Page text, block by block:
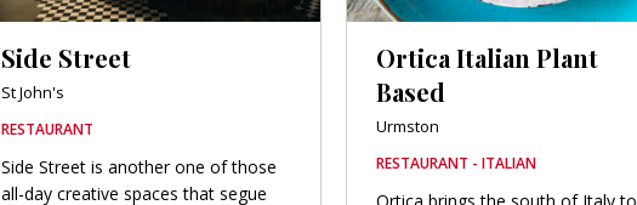
Side Street
St John's
RESTAURANT
Side Street is another one of those
all-day creative spaces that segue
Ortica Italian Plant
Based
Urmston
RESTAURANT - ITALIAN